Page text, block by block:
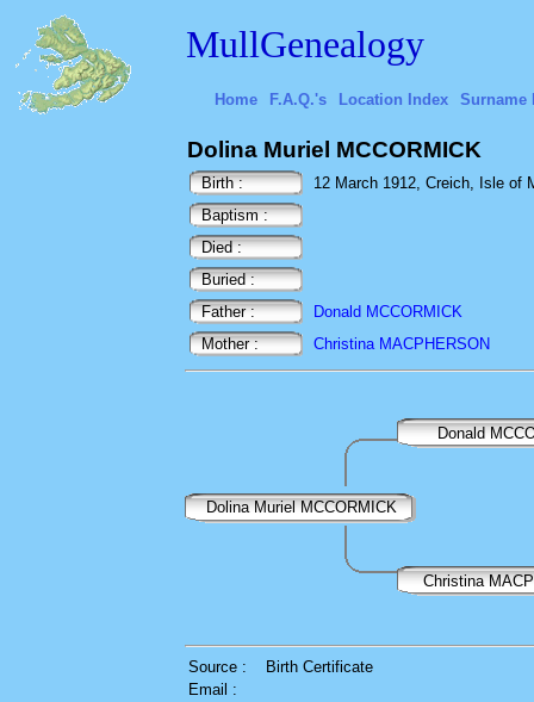
MullGenealogy
Home F.A.Q.'s Location Index Surname
Dolina Muriel MCCORMICK
Birth :
12 March 1912, Creich, Isle of
Baptism :
Died :
Buried :
Father :
Donald MCCORMICK
Mother :
Christina MACPHERSON
Donald
Dolina Muriel MCCORMICK
Christina
Source :
Birth Certificate
Email :